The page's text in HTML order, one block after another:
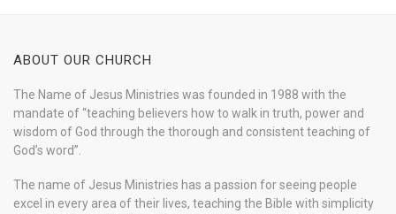
ABOUT OUR CHURCH
The Name of Jesus Ministries was founded in 1988 with the
mandate of “teaching believers how to walk in truth, power and
wisdom of God through the thorough and consistent teaching of
God’s word”.
The name of Jesus Ministries has a passion for seeing people
excel in every area of their lives, teaching the Bible with simplicity